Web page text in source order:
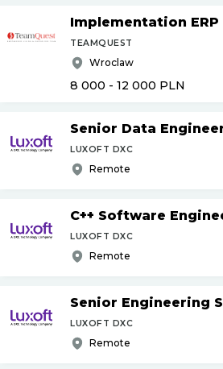
Implementation
TEAMQUEST
Wroclaw
8 000 - 12 000 PLN
Senior Data
LUXOFT DXC
Remote
C++ Software
LUXOFT DXC
Remote
Senior Engineering
LUXOFT DXC
Remote